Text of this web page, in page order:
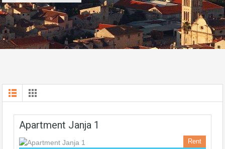
Apartment Janja 1
Rent